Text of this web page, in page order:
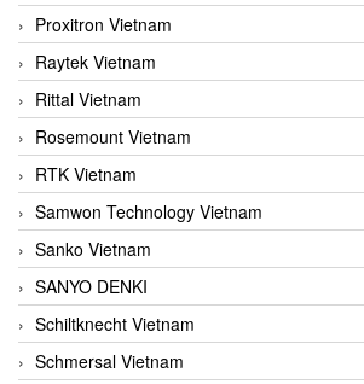
Proxitron Vietnam
Raytek Vietnam
Rittal Vietnam
Rosemount Vietnam
RTK Vietnam
Samwon Technology Vietnam
Sanko Vietnam
SANYO DENKI
Schiltknecht Vietnam
Schmersal Vietnam